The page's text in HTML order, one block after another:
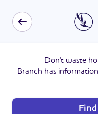
Don't waste
Branch has